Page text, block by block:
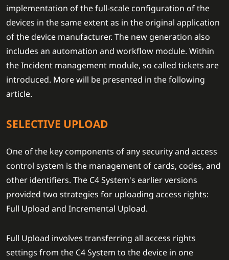
implementation of the full-scale configuration of the
devices in the same extent as in the original application
of the device manufacturer. The new generation also
includes an automation and workflow module. Within
the Incident management module, so called tickets are
introduced. More will be presented in the following
article.
SELECTIVE UPLOAD
One of the key components of any security and access
control system is the management of cards, codes, and
other identifiers. The C4 System's earlier versions
provided two strategies for uploading access rights:
Full Upload and Incremental Upload.
Full Upload involves transferring all access rights
settings from the C4 System to the device in one